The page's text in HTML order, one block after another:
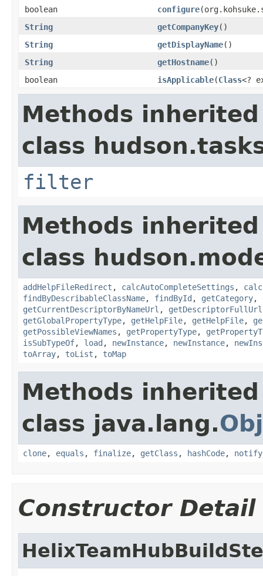
boolean configure
String
getCompanyKey()
String
getDisplayName()
String
getHostname()
boolean
isApplicable(Class<?
Methods
class
filter
Methods
class
addHelpFileRedirect , calcAutoCompleteSettings ,
findByDescribableClassName, findById , getCategory,
getCurrentDescriptorByNameUrl , getDescriptorFullUrl
getGlobalPropertyType, getHelpFile, getHelpFile,
getPossibleViewNames , getPropertyType,
isSubTypeOf, load , newInstance, newInstance,
toArray, toList , toMap
Methods
class java.lang.
clone, equals , finalize, getClass , hashCode, notify
Constructor Detail